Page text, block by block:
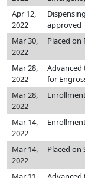
Apr 12,
2022
approved
Mar 30,
2022
Placed on
Mar 28,
2022
Advanced
for
Mar 28,
2022
Mar 14,
2022
Mar 14,
2022
Placed on